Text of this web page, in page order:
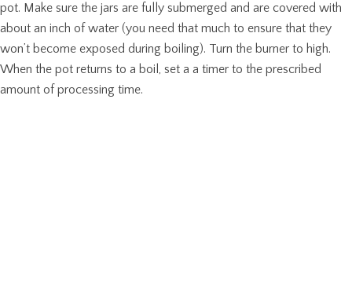
pot. Make sure the jars are fully submerged and are covered with
about an inch of water (you need that much to ensure that they
won’t become exposed during boiling). Turn the burner to high.
When the pot returns to a boil, set a a timer to the prescribed
amount of processing time.